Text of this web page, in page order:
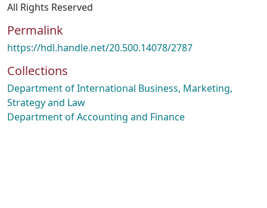
All Rights Reserved
Permalink
https://hdl.handle.net/20.500.14078/2787
Collections
Department of International Business, Marketing,
Strategy and Law
Department of Accounting and Finance